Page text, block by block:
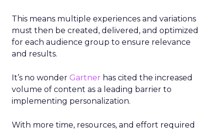
This means multiple experiences and variations
must then be created, delivered, and optimized
for each audience group to ensure relevance
and results.
It’s no wonder Gartner has cited the increased
volume of content as a leading barrier to
implementing personalization.
With more time, resources, and effort required